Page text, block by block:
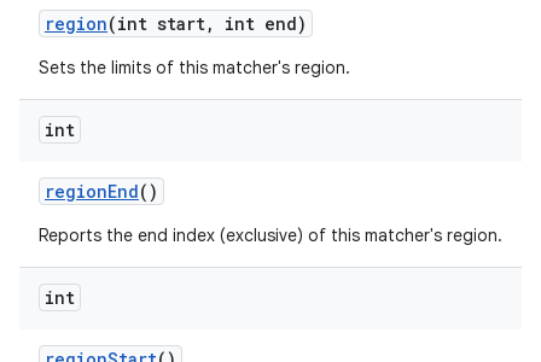
region(int start, int end)
Sets the limits of this matcher's region.
int
regionEnd()
Reports the end index (exclusive) of this matcher's region.
int